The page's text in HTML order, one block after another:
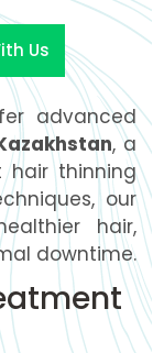
Us
advanced
, a
hair thinning
our
hair,
downtime.